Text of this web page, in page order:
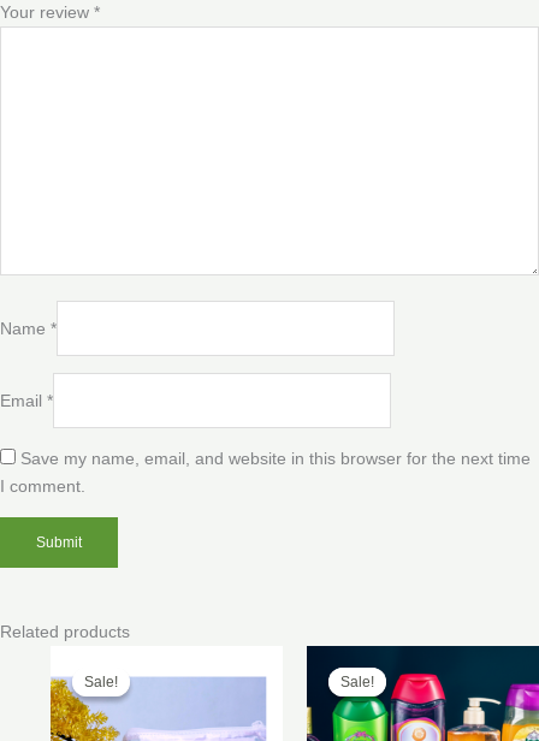
Your review *
Name *
Email *
Save my name, email, and website in this browser for the next time
I comment.
Related products
Sale!
Sale!
range:
$200.00
Sale!
Sale!
range:
$40.00
through
$500.00